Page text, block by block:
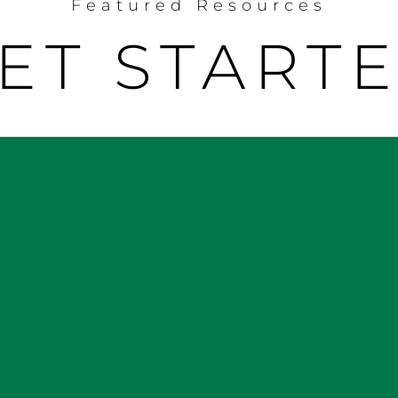
Featured Resources